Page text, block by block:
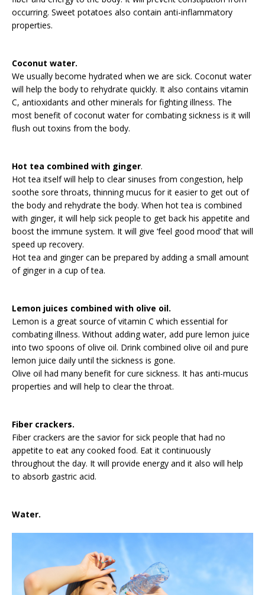
occurring. Sweet potatoes also contain anti-inflammatory
properties.
Coconut water.
We usually become hydrated when we are sick. Coconut water
will help the body to rehydrate quickly. It also contains vitamin
C, antioxidants and other minerals for fighting illness. The
most benefit of coconut water for combating sickness is it will
flush out toxins from the body.
Hot tea combined with ginger.
Hot tea itself will help to clear sinuses from congestion, help
soothe sore throats, thinning mucus for it easier to get out of
the body and rehydrate the body. When hot tea is combined
with ginger, it will help sick people to get back his appetite and
boost the immune system. It will give ‘feel good mood’ that will
speed up recovery.
Hot tea and ginger can be prepared by adding a small amount
of ginger in a cup of tea.
Lemon juices combined with olive oil.
Lemon is a great source of vitamin C which essential for
combating illness. Without adding water, add pure lemon juice
into two spoons of olive oil. Drink combined olive oil and pure
lemon juice daily until the sickness is gone.
Olive oil had many benefit for cure sickness. It has anti-mucus
properties and will help to clear the throat.
Fiber crackers.
Fiber crackers are the savior for sick people that had no
appetite to eat any cooked food. Eat it continuously
throughout the day. It will provide energy and it also will help
to absorb gastric acid.
Water.